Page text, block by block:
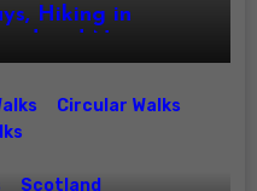
Hiking in
and Norway
Lovers
Circular Walks
Scotland